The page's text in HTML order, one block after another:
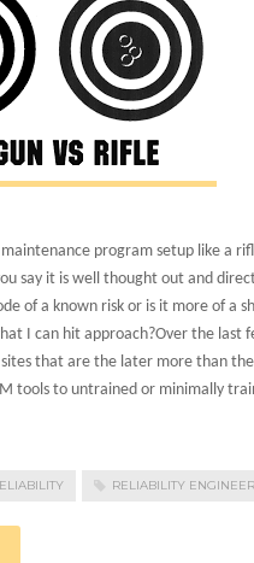
program setup like a
say it is well thought out and
of a known risk or is it more of a
I can hit approach?Over the last
sites that are the later more than
tools to untrained or minimally
RELIABILITY ENGINEER